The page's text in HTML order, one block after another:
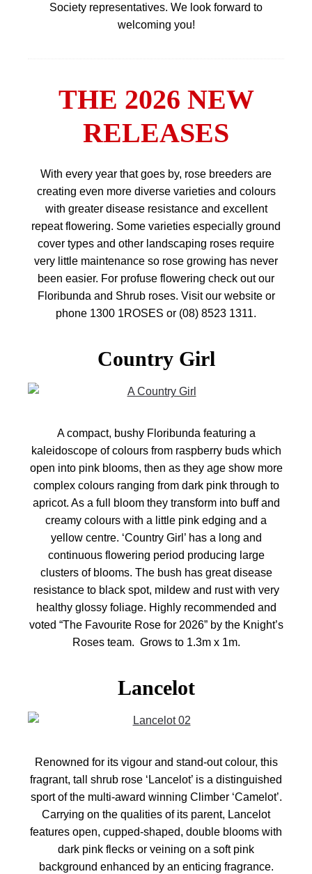
Society representatives. We look forward to
welcoming you!
THE 2026 NEW
RELEASES
With every year that goes by, rose breeders are
creating even more diverse varieties and colours
with greater disease resistance and excellent
repeat flowering. Some varieties especially ground
cover types and other landscaping roses require
very little maintenance so rose growing has never
been easier. For profuse flowering check out our
Floribunda and Shrub roses. Visit our website or
phone 1300 1ROSES or (08) 8523 1311.
Country Girl
A compact, bushy Floribunda featuring a
kaleidoscope of colours from raspberry buds which
open into pink blooms, then as they age show more
complex colours ranging from dark pink through to
apricot. As a full bloom they transform into buff and
creamy colours with a little pink edging and a
yellow centre. ‘Country Girl’ has a long and
continuous flowering period producing large
clusters of blooms. The bush has great disease
resistance to black spot, mildew and rust with very
healthy glossy foliage. Highly recommended and
voted “The Favourite Rose for 2026” by the Knight’s
Roses team. Grows to 1.3m x 1m.
Lancelot
Renowned for its vigour and stand-out colour, this
fragrant, tall shrub rose ‘Lancelot’ is a distinguished
sport of the multi-award winning Climber ‘Camelot’.
Carrying on the qualities of its parent, Lancelot
features open, cupped-shaped, double blooms with
dark pink flecks or veining on a soft pink
background enhanced by an enticing fragrance.